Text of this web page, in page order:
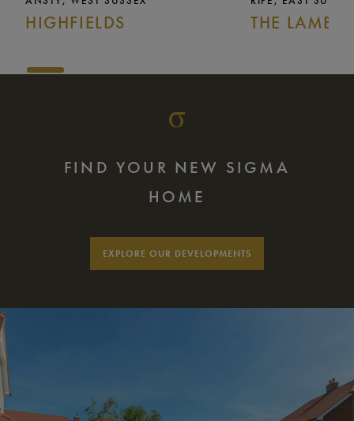
HIGHFIELDS THE LAMB
FIND YOUR NEW SIGMA
HOME
EXPLORE OUR DEVELOPMENTS